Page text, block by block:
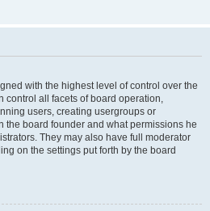
with the highest level of control over the
control all facets of board operation,
users, creating usergroups or
the board founder and what permissions he
They may also have full moderator
on the settings put forth by the board